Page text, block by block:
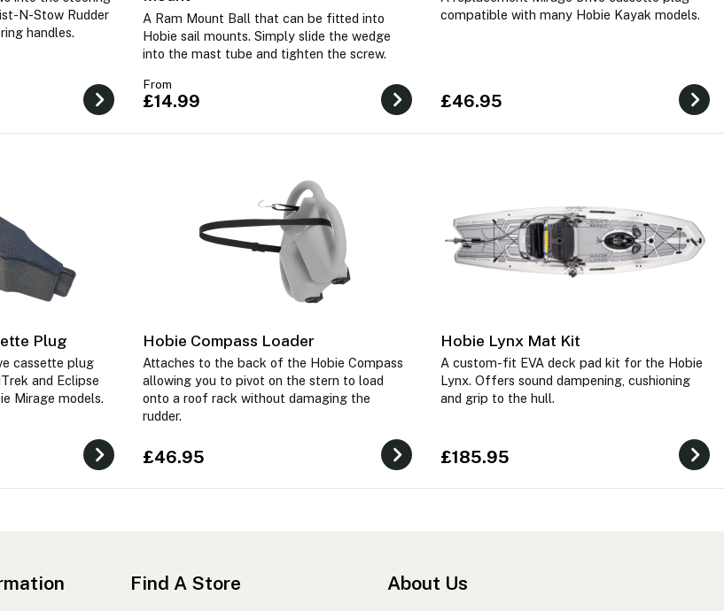
N-Stow Rudder
handles.
A Ram Mount Ball that can be fitted into
Hobie sail mounts. Simply slide the wedge
into the mast tube and tighten the screw.
From
£14.99
compatible with many Hobie Kayak models.
£46.95
Plug
cassette plug
and Eclipse
Mirage models.
Hobie Compass Loader
Attaches to the back of the Hobie Compass
allowing you to pivot on the stern to load
onto a roof rack without damaging the
rudder.
£46.95
Hobie Lynx Mat Kit
A custom-fit EVA deck pad kit for the Hobie
Lynx. Offers sound dampening, cushioning
and grip to the hull.
£185.95
Find A Store About Us